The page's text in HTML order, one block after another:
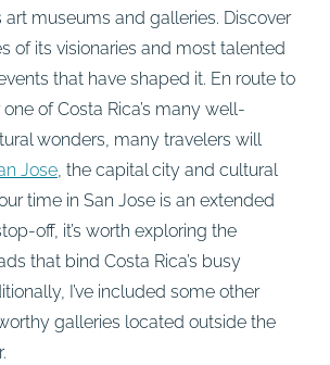
museums and galleries. Discover
of its visionaries and most talented
that have shaped it. En route to
one of Costa Rica’s many well-
wonders, many travelers will
Jose, the capital city and cultural
time in San Jose is an extended
off, it’s worth exploring the
that bind Costa Rica’s busy
I’ve included some other
galleries located outside the